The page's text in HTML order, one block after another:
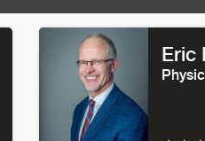
Eric